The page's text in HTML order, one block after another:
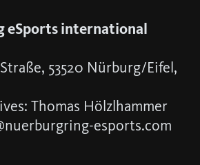
eSports international
53520 Nürburg/Eifel,
Thomas Hölzlhammer
esports.com